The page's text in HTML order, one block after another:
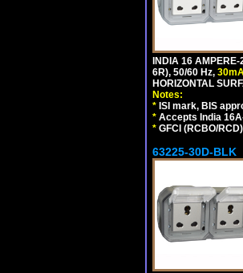
INDIA 16
6R), 50/60 Hz,
HORIZONTAL
Notes:
* ISI mark, BIS
* Accepts India
* GFCI (RCBO/
63225-30D-BLK